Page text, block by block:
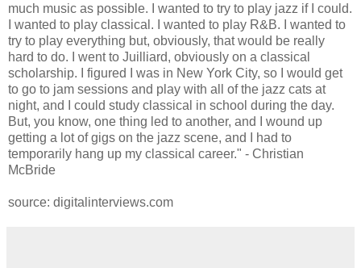
much music as possible. I wanted to try to play jazz if I could.
I wanted to play classical. I wanted to play R&B. I wanted to
try to play everything but, obviously, that would be really
hard to do. I went to Juilliard, obviously on a classical
scholarship. I figured I was in New York City, so I would get
to go to jam sessions and play with all of the jazz cats at
night, and I could study classical in school during the day.
But, you know, one thing led to another, and I wound up
getting a lot of gigs on the jazz scene, and I had to
temporarily hang up my classical career." - Christian
McBride
source: digitalinterviews.com